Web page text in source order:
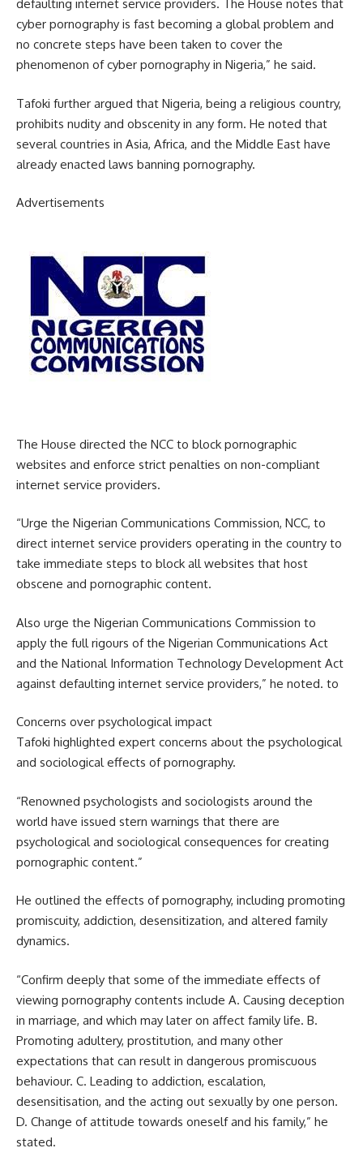
defaulting internet service providers. The House notes that
cyber pornography is fast becoming a global problem and
no concrete steps have been taken to cover the
phenomenon of cyber pornography in Nigeria,” he said.
Tafoki further argued that Nigeria, being a religious country,
prohibits nudity and obscenity in any form. He noted that
several countries in Asia, Africa, and the Middle East have
already enacted laws banning pornography.
Advertisements
The House directed the NCC to block pornographic
websites and enforce strict penalties on non-compliant
internet service providers.
“Urge the Nigerian Communications Commission, NCC, to
direct internet service providers operating in the country to
take immediate steps to block all websites that host
obscene and pornographic content.
Also urge the Nigerian Communications Commission to
apply the full rigours of the Nigerian Communications Act
and the National Information Technology Development Act
against defaulting internet service providers,” he noted. to
Concerns over psychological impact
Tafoki highlighted expert concerns about the psychological
and sociological effects of pornography.
“Renowned psychologists and sociologists around the
world have issued stern warnings that there are
psychological and sociological consequences for creating
pornographic content.”
He outlined the effects of pornography, including promoting
promiscuity, addiction, desensitization, and altered family
dynamics.
“Confirm deeply that some of the immediate effects of
viewing pornography contents include A. Causing deception
in marriage, and which may later on affect family life. B.
Promoting adultery, prostitution, and many other
expectations that can result in dangerous promiscuous
behaviour. C. Leading to addiction, escalation,
desensitisation, and the acting out sexually by one person.
D. Change of attitude towards oneself and his family,” he
stated.